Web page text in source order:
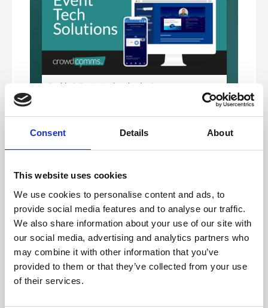
Consent Details About
This website uses cookies
We use cookies to personalise content and ads, to
provide social media features and to analyse our traffic.
We also share information about your use of our site with
our social media, advertising and analytics partners who
may combine it with other information that you’ve
provided to them or that they’ve collected from your use
of their services.
For setting up a device, please see the option for usng an
authentication app below.
Email verification
This option means that 2FA is required, however front-
end users can choose between an authentication app, or
verification via a code being sent to their email.